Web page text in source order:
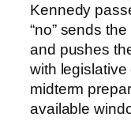
Kennedy
“no” sends
and pushes
with
midterm
available